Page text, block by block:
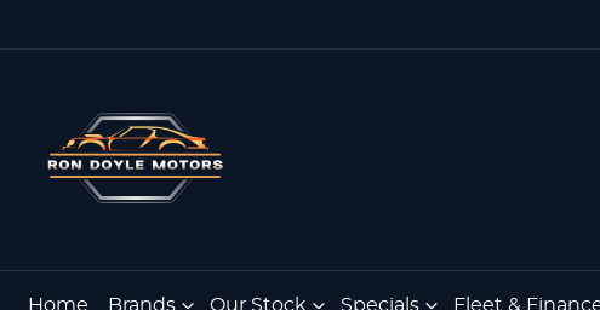
Home Brands Our Stock Specials Fleet &